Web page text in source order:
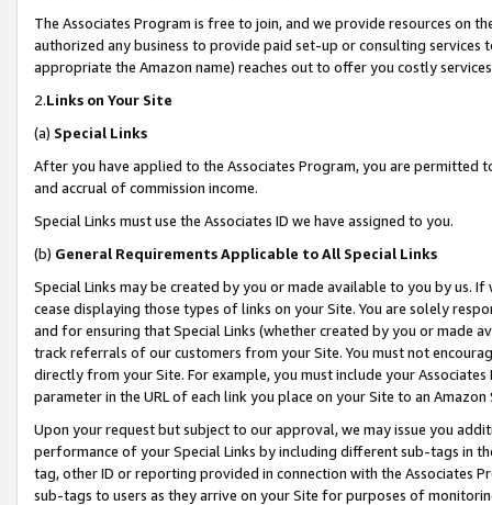
The Associates Program is free to join, and we provide resources on
authorized any business to provide paid set-up or consulting
appropriate the Amazon name) reaches out to offer you costly
2.Links on Your Site
(a) Special Links
After you have applied to the Associates Program, you are permitted
and accrual of commission income.
Special Links must use the Associates ID we have assigned to you.
(b) General Requirements Applicable to All Special Links
Special Links may be created by you or made available to you by us.
cease displaying those types of links on your Site. You are solely
and for ensuring that Special Links (whether created by you or
track referrals of our customers from your Site. You must not
directly from your Site. For example, you must include your
parameter in the URL of each link you place on your Site to an Amazon
Upon your request but subject to our approval, we may issue you
performance of your Special Links by including different sub-tags in
tag, other ID or reporting provided in connection with the Associates
sub-tags to users as they arrive on your Site for purposes of